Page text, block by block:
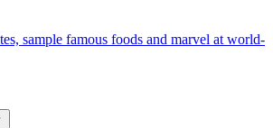
sample famous foods and marvel at world-